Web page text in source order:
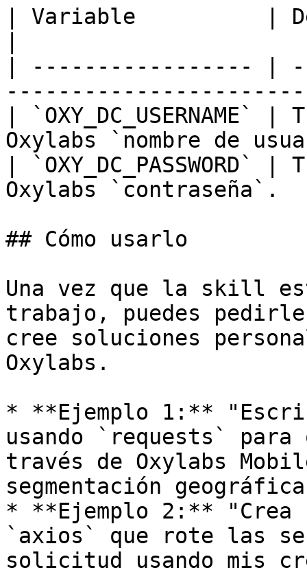
| Variable          |
| ----------------- |
|
Oxylabs `nombre de
|
Oxylabs
## Cómo usarlo
Una vez que la skill
trabajo, puedes
cree soluciones
Oxylabs.
* **Ejemplo 1:**
usando `requests`
través de Oxylabs
segmentación
* **Ejemplo 2:** "Crea
`axios` que rote las
solicitud usando mis